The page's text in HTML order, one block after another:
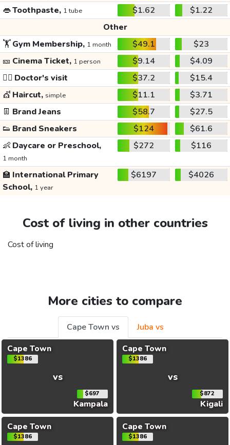
👄Toothpaste, 1 tube $1.62
$1.22
Other
🏋️Gym Membership, 1 month $49.1
$23
🎫 Cinema Ticket, 1 person $9.14
$4.09
👩‍⚕️ Doctor's visit $37.2
$15.4
💇 Haircut, simple $11.1
$3.71
👖 Brand Jeans $58.7
$27.5
👟 Brand Sneakers $124
$61.6
👶 Daycare or Preschool,
1 month
$272 $116
🏫 International Primary
School, 1 year
$6197 $4026
Cost of living in other countries
Cost of living
More cities to compare
Cape Town vs
Juba vs
Cape Town
$1386
vs
$697
Kampala
Cape Town
$1386
vs
$872
Kigali
Cape Town
$1386
Cape Town
$1386